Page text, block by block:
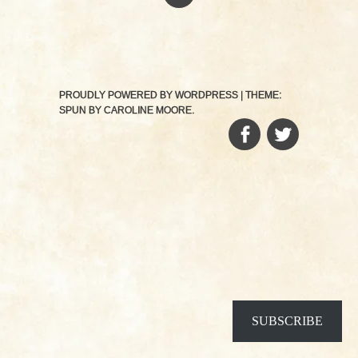
PROUDLY POWERED BY WORDPRESS
THEME:
SPUN BY CAROLINE MOORE.
FACEBOOK
SUBSCRIBE